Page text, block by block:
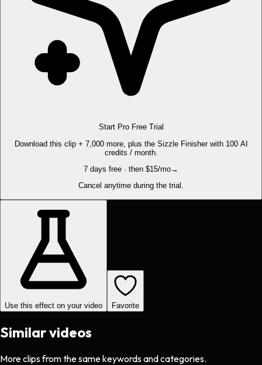
Start Pro Free Trial
Download this clip + 7,000 more, plus the Sizzle Finisher with 100 AI
credits / month.
7 days free · then $15/mo→
Cancel anytime during the trial.
Use this effect on your video Favorite
Similar videos
More clips from the same keywords and categories.